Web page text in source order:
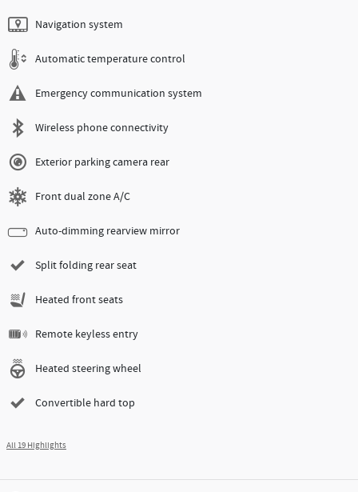
Navigation system
Automatic temperature control
Emergency communication system
Wireless phone connectivity
Exterior parking camera rear
Front dual zone A/C
Auto-dimming rearview mirror
Split folding rear seat
Heated front seats
Remote keyless entry
Heated steering wheel
Convertible hard top
All 19 Highlights